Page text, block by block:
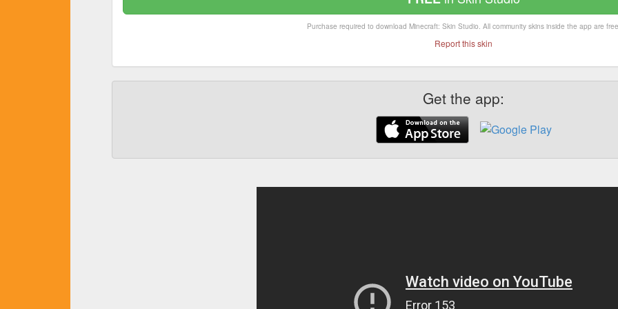
Purchase required to download Minecraft: Skin Studio. All community skins inside the app are
Report this skin
Get the app: